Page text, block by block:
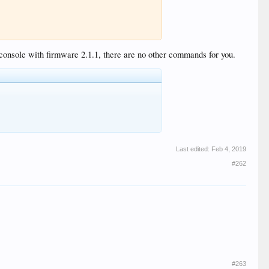
with firmware 2.1.1, there are no other commands for you.
Last edited: Feb 4, 2019
#262
#263